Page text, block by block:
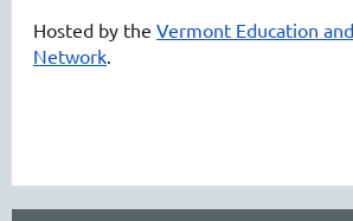
Hosted by the Vermont Education
Network